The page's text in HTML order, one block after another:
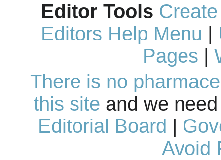
Editor Tools
Editors Help Menu |
Pages |
There is no
this site and we
Editorial Board |
Avoid